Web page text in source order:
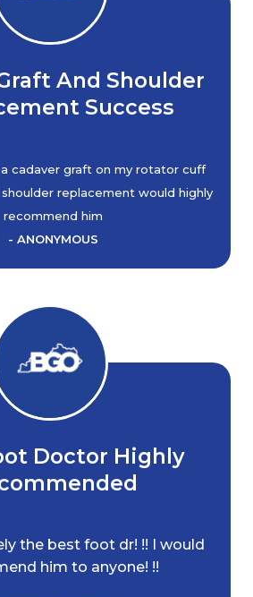
And Shoulder
Success
cadaver graft on my rotator cuff
replacement would highly
recommend him
- ANONYMOUS
Doctor Highly
the best foot dr! !! I would
him to anyone! !!